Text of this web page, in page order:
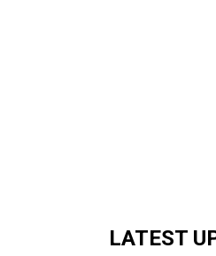
LATEST